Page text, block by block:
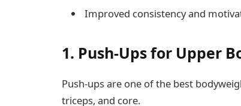
Improved consistency and
1. Push-Ups for Upper
Push-ups are one of the best
triceps, and core.